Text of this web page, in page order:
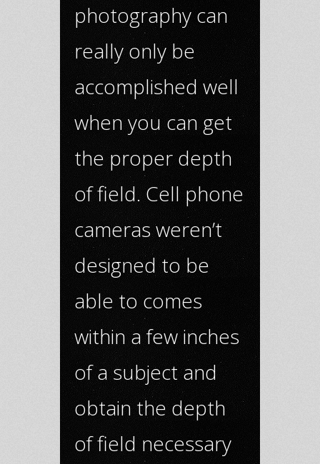
photography can
really only be
accomplished well
when you can get
the proper depth
of field. Cell phone
cameras weren’t
designed to be
able to comes
within a few inches
of a subject and
obtain the depth
of field necessary